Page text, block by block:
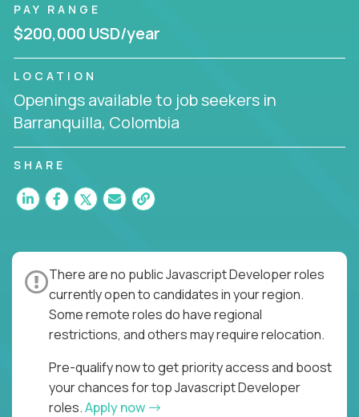
PAY RANGE
$200,000 USD/year
LOCATION
Openings available to job seekers in
Barranquilla, Colombia
SHARE
There are no public Javascript Developer roles
currently open to candidates in your region.
Some remote roles do have regional
restrictions, and others may require relocation.
Pre-qualify now to get priority access and boost
your chances for top Javascript Developer
roles.Apply now